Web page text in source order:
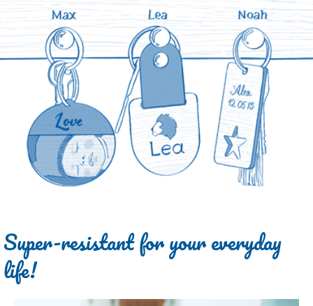
Super-resistant for your everyday
life!